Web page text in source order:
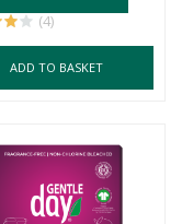
(4)
ADD TO BASKET